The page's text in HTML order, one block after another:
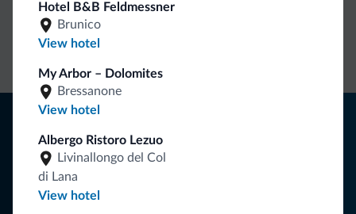
Hotel B&B Feldmessner
Brunico
View hotel
My Arbor – Dolomites
Bressanone
View hotel
Albergo Ristoro Lezuo
Livinallongo del Col
di Lana
View hotel
Direct Contact
Tips from the Dolomites
You will receive information, exclusive offers and news for